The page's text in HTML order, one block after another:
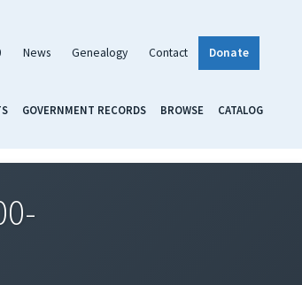
News Genealogy Contact Donate
GOVERNMENT RECORDS BROWSE CATALOG